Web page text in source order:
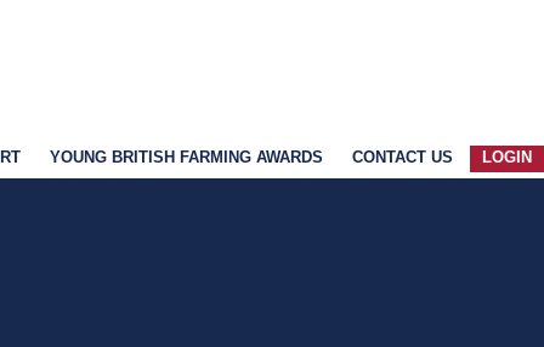
YOUNG BRITISH FARMING AWARDS CONTACT US LOGIN